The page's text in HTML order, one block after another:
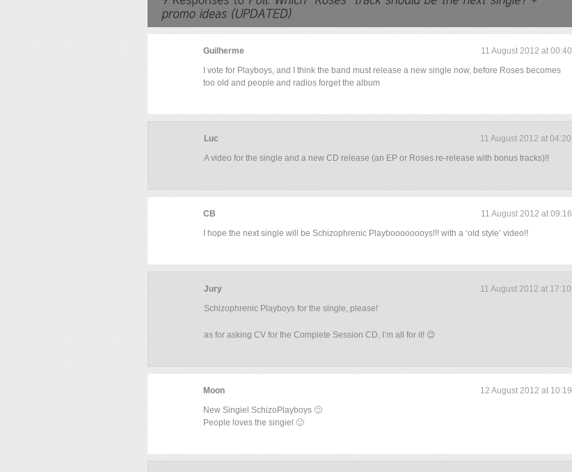
11 August 2012 at 00:40
Guilherme
I vote for Playboys, and I think the band must release a new single now, before Roses becomes
too old and people and radios forget the album
11 August 2012 at 04:20
Luc
A video for the single and a new CD release (an EP or Roses re-release with bonus tracks)!!
11 August 2012 at 09:16
CB
I hope the next single will be Schizophrenic Playboooooooys!!! with a ‘old style’ video!!
11 August 2012 at 17:10
Jury
Schizophrenic Playboys for the single, please!
as for asking CV for the Complete Session CD, I’m all for it! 😉
12 August 2012 at 10:19
Moon
New Singiel SchizoPlayboys 🙂
People loves the singiel 🙂